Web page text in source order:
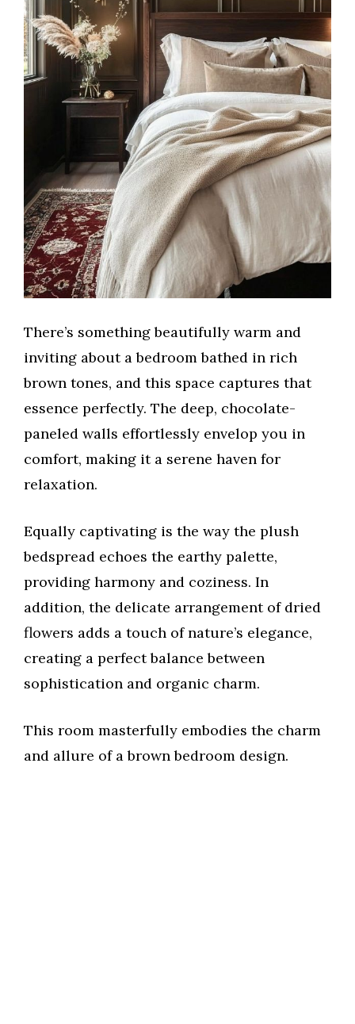
There’s something beautifully warm and
inviting about a bedroom bathed in rich
brown tones, and this space captures that
essence perfectly. The deep, chocolate-
paneled walls effortlessly envelop you in
comfort, making it a serene haven for
relaxation.
Equally captivating is the way the plush
bedspread echoes the earthy palette,
providing harmony and coziness. In
addition, the delicate arrangement of dried
flowers adds a touch of nature’s elegance,
creating a perfect balance between
sophistication and organic charm.
This room masterfully embodies the charm
and allure of a brown bedroom design.